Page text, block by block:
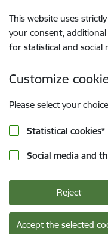
This website uses
your consent,
for statistical and social
Customize
Please select your
Statistical cookies*
Social media and
Reject
Accept the selected